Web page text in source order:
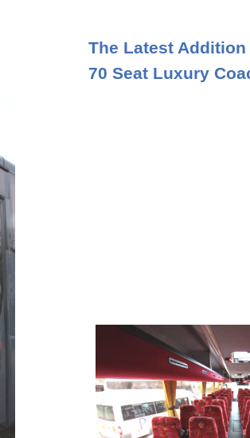
The Latest Addition
70 Seat Luxury